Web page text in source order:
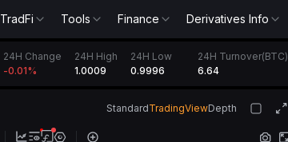
TradFi Tools Finance Derivatives Info
24H Change
-0.01%
24H High
1.0009
24H Low
0.9996
24H Turnover(BTC)
6.64
StandardTradingViewDepth